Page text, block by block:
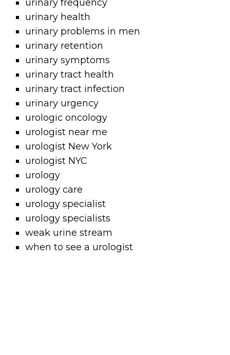
urinary frequency
urinary health
urinary problems in men
urinary retention
urinary symptoms
urinary tract health
urinary tract infection
urinary urgency
urologic oncology
urologist near me
urologist New York
urologist NYC
urology
urology care
urology specialist
urology specialists
weak urine stream
when to see a urologist